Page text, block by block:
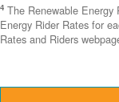
4 The Renewable Energy
Energy Rider Rates for
Rates and Riders